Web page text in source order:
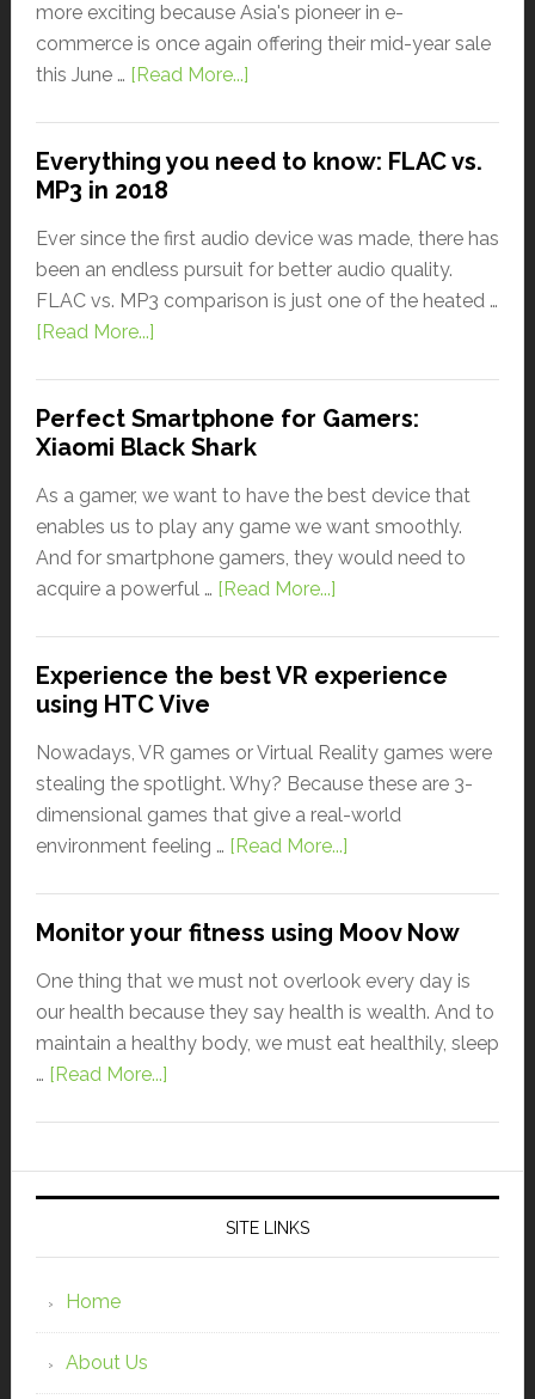
more exciting because Asia's pioneer in e-
commerce is once again offering their mid-year sale
this June … [Read More...]
Everything you need to know: FLAC vs.
MP3 in 2018
Ever since the first audio device was made, there has
been an endless pursuit for better audio quality.
FLAC vs. MP3 comparison is just one of the heated …
[Read More...]
Perfect Smartphone for Gamers:
Xiaomi Black Shark
As a gamer, we want to have the best device that
enables us to play any game we want smoothly.
And for smartphone gamers, they would need to
acquire a powerful … [Read More...]
Experience the best VR experience
using HTC Vive
Nowadays, VR games or Virtual Reality games were
stealing the spotlight. Why? Because these are 3-
dimensional games that give a real-world
environment feeling … [Read More...]
Monitor your fitness using Moov Now
One thing that we must not overlook every day is
our health because they say health is wealth. And to
maintain a healthy body, we must eat healthily, sleep
… [Read More...]
SITE LINKS
Home
About Us